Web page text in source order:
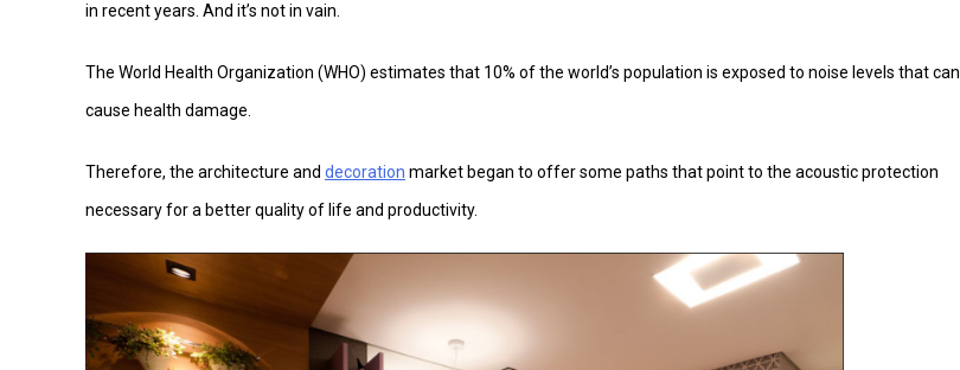
in recent years. And it’s not in vain.
The World Health Organization (WHO) estimates that 10% of the world’s population is exposed to noise levels that can
cause health damage.
Therefore, the architecture and decoration market began to offer some paths that point to the acoustic protection
necessary for a better quality of life and productivity.